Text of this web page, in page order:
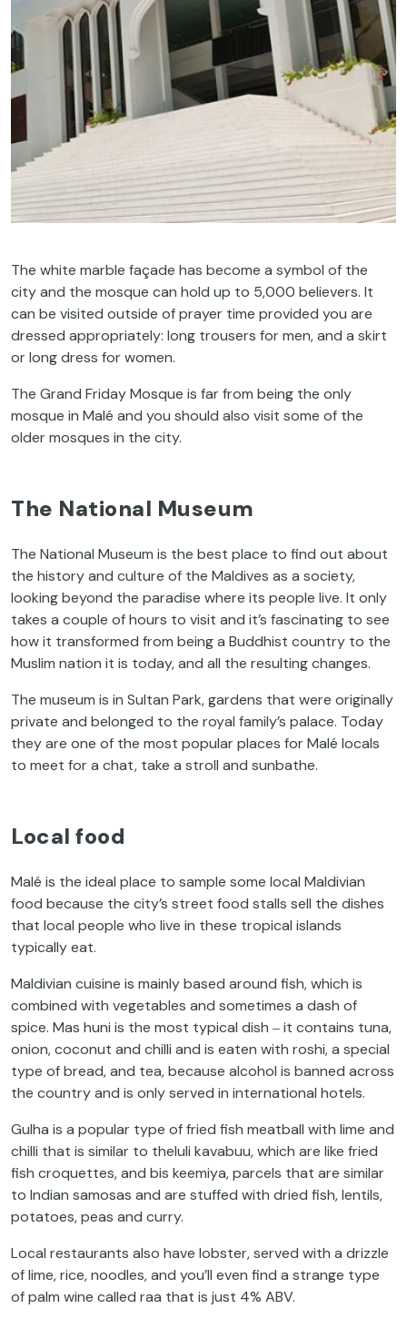
The white marble façade has become a symbol of the
city and the mosque can hold up to 5,000 believers. It
can be visited outside of prayer time provided you are
dressed appropriately: long trousers for men, and a skirt
or long dress for women.
The Grand Friday Mosque is far from being the only
mosque in Malé and you should also visit some of the
older mosques in the city.
The National Museum
The National Museum is the best place to find out about
the history and culture of the Maldives as a society,
looking beyond the paradise where its people live. It only
takes a couple of hours to visit and it’s fascinating to see
how it transformed from being a Buddhist country to the
Muslim nation it is today, and all the resulting changes.
The museum is in Sultan Park, gardens that were originally
private and belonged to the royal family’s palace. Today
they are one of the most popular places for Malé locals
to meet for a chat, take a stroll and sunbathe.
Local food
Malé is the ideal place to sample some local Maldivian
food because the city’s street food stalls sell the dishes
that local people who live in these tropical islands
typically eat.
Maldivian cuisine is mainly based around fish, which is
combined with vegetables and sometimes a dash of
spice. Mas huni is the most typical dish ‒ it contains tuna,
onion, coconut and chilli and is eaten with roshi, a special
type of bread, and tea, because alcohol is banned across
the country and is only served in international hotels.
Gulha is a popular type of fried fish meatball with lime and
chilli that is similar to theluli kavabuu, which are like fried
fish croquettes, and bis keemiya, parcels that are similar
to Indian samosas and are stuffed with dried fish, lentils,
potatoes, peas and curry.
Local restaurants also have lobster, served with a drizzle
of lime, rice, noodles, and you’ll even find a strange type
of palm wine called raa that is just 4% ABV.